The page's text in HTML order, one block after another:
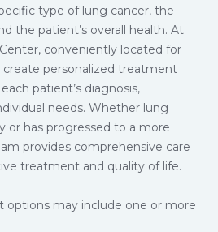
type of lung cancer, the
the patient’s overall health. At
conveniently located for
create personalized treatment
patient’s diagnosis,
needs. Whether lung
or has progressed to a more
provides comprehensive care
treatment and quality of life.
options may include one or more